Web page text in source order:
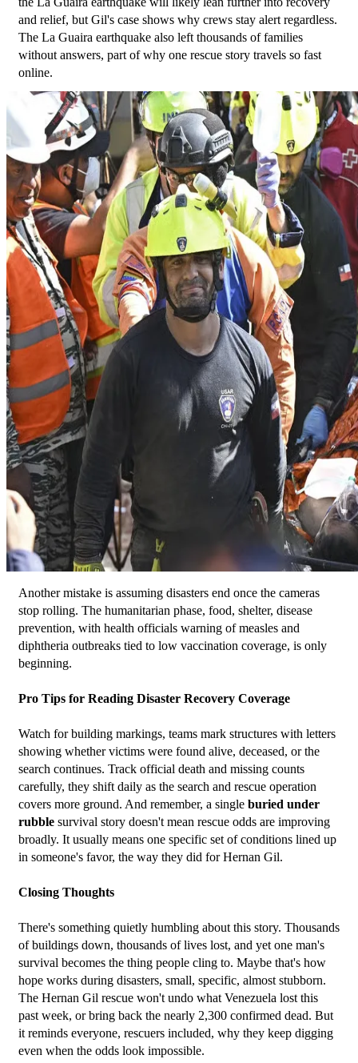
and relief, but Gil's case shows why crews stay alert regardless.
The La Guaira earthquake also left thousands of families
without answers, part of why one rescue story travels so fast
online.
Another mistake is assuming disasters end once the cameras
stop rolling. The humanitarian phase, food, shelter, disease
prevention, with health officials warning of measles and
diphtheria outbreaks tied to low vaccination coverage, is only
beginning.
Pro Tips for Reading Disaster Recovery Coverage
Watch for building markings, teams mark structures with letters
showing whether victims were found alive, deceased, or the
search continues. Track official death and missing counts
carefully, they shift daily as the search and rescue operation
covers more ground. And remember, a single buried under
rubble survival story doesn't mean rescue odds are improving
broadly. It usually means one specific set of conditions lined up
in someone's favor, the way they did for Hernan Gil.
Closing Thoughts
There's something quietly humbling about this story. Thousands
of buildings down, thousands of lives lost, and yet one man's
survival becomes the thing people cling to. Maybe that's how
hope works during disasters, small, specific, almost stubborn.
The Hernan Gil rescue won't undo what Venezuela lost this
past week, or bring back the nearly 2,300 confirmed dead. But
it reminds everyone, rescuers included, why they keep digging
even when the odds look impossible.